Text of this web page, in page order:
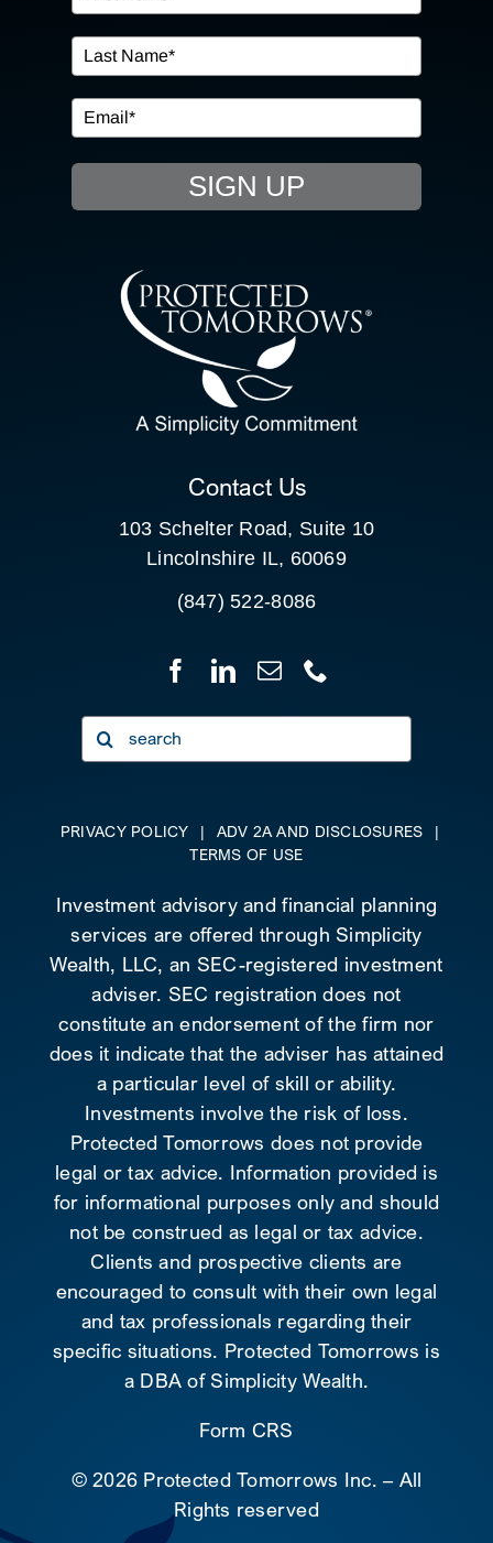
IN THE COMMUNITY
EVENTS
RESOURCE HUB
CONTACT US
CLIENT PORTAL
SIGN UP
Contact Us
103 Schelter Road, Suite 10
Lincolnshire IL, 60069
(847) 522-8086
Search
for:
PRIVACY POLICY | ADV 2A AND DISCLOSURES
|
TERMS OF USE
Investment advisory and financial planning
services are offered through Simplicity
Wealth, LLC, an SEC-registered investment
adviser. SEC registration does not
constitute an endorsement of the firm nor
does it indicate that the adviser has attained
a particular level of skill or ability.
Investments involve the risk of loss.
Protected Tomorrows does not provide
legal or tax advice. Information provided is
for informational purposes only and should
not be construed as legal or tax advice.
Clients and prospective clients are
encouraged to consult with their own legal
and tax professionals regarding their
specific situations. Protected Tomorrows is
a DBA of Simplicity Wealth.
Form CRS
©2026 Protected Tomorrows Inc. – All
Rights reserved